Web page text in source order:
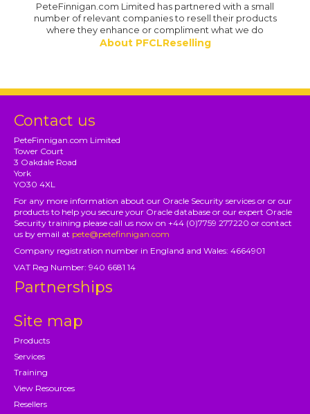
PeteFinnigan.com Limited has partnered with a small
number of relevant companies to resell their products
where they enhance or compliment what we do
About PFCLReselling
Contact us
PeteFinnigan.com Limited
Tower Court
3 Oakdale Road
York
YO30 4XL
For any more information about our Oracle Security services or or our
products to help you secure your Oracle database or our expert Oracle
Security training please call us now on +44 (0)7759 277220 or contact
us by email at pete@petefinnigan.com
Company registration number in England and Wales: 4664901
VAT Reg Number: 940 6681 14
Partnerships
Site map
Products
Services
Training
View Resources
Resellers